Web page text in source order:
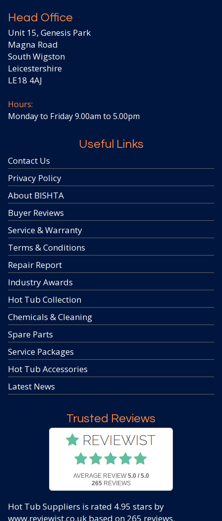
Head Office
Unit 15, Genesis Park
Magna Road
South Wigston
Leicestershire
LE18 4AJ
Hours:
Monday to Friday 9.00am to 5.00pm
Useful Links
Contact Us
Privacy Policy
About BISHTA
Buyer Reviews
Service & Warranty
Terms & Conditions
Repair Report
Industry Awards
Hot Tub Collection
Chemicals & Cleaning
Spare Parts
Service Packages
Hot Tub Accessories
Latest News
Trusted Reviews
AVERAGE REVIEW 5.0 / 5.0
265REVIEWS
Hot Tub Suppliers is rated 4.95 stars by
www.reviewist.co.uk based on 265 reviews.